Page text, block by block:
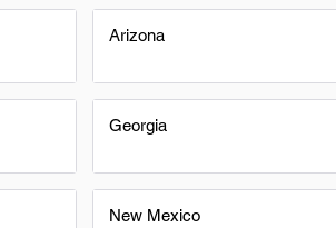
Arizona
Georgia
New Mexico